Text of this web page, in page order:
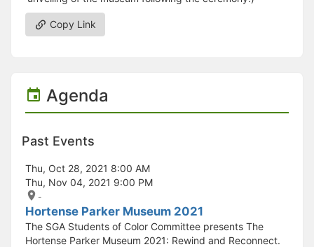
Copy Link
Agenda
Past Events
Thu, Oct 28, 2021 8:00 AM
Thu, Nov 04, 2021 9:00 PM
-
Hortense Parker Museum 2021
The SGA Students of Color Committee presents The
Hortense Parker Museum 2021: Rewind and Reconnect.